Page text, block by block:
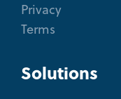
Privacy
Terms
Solutions